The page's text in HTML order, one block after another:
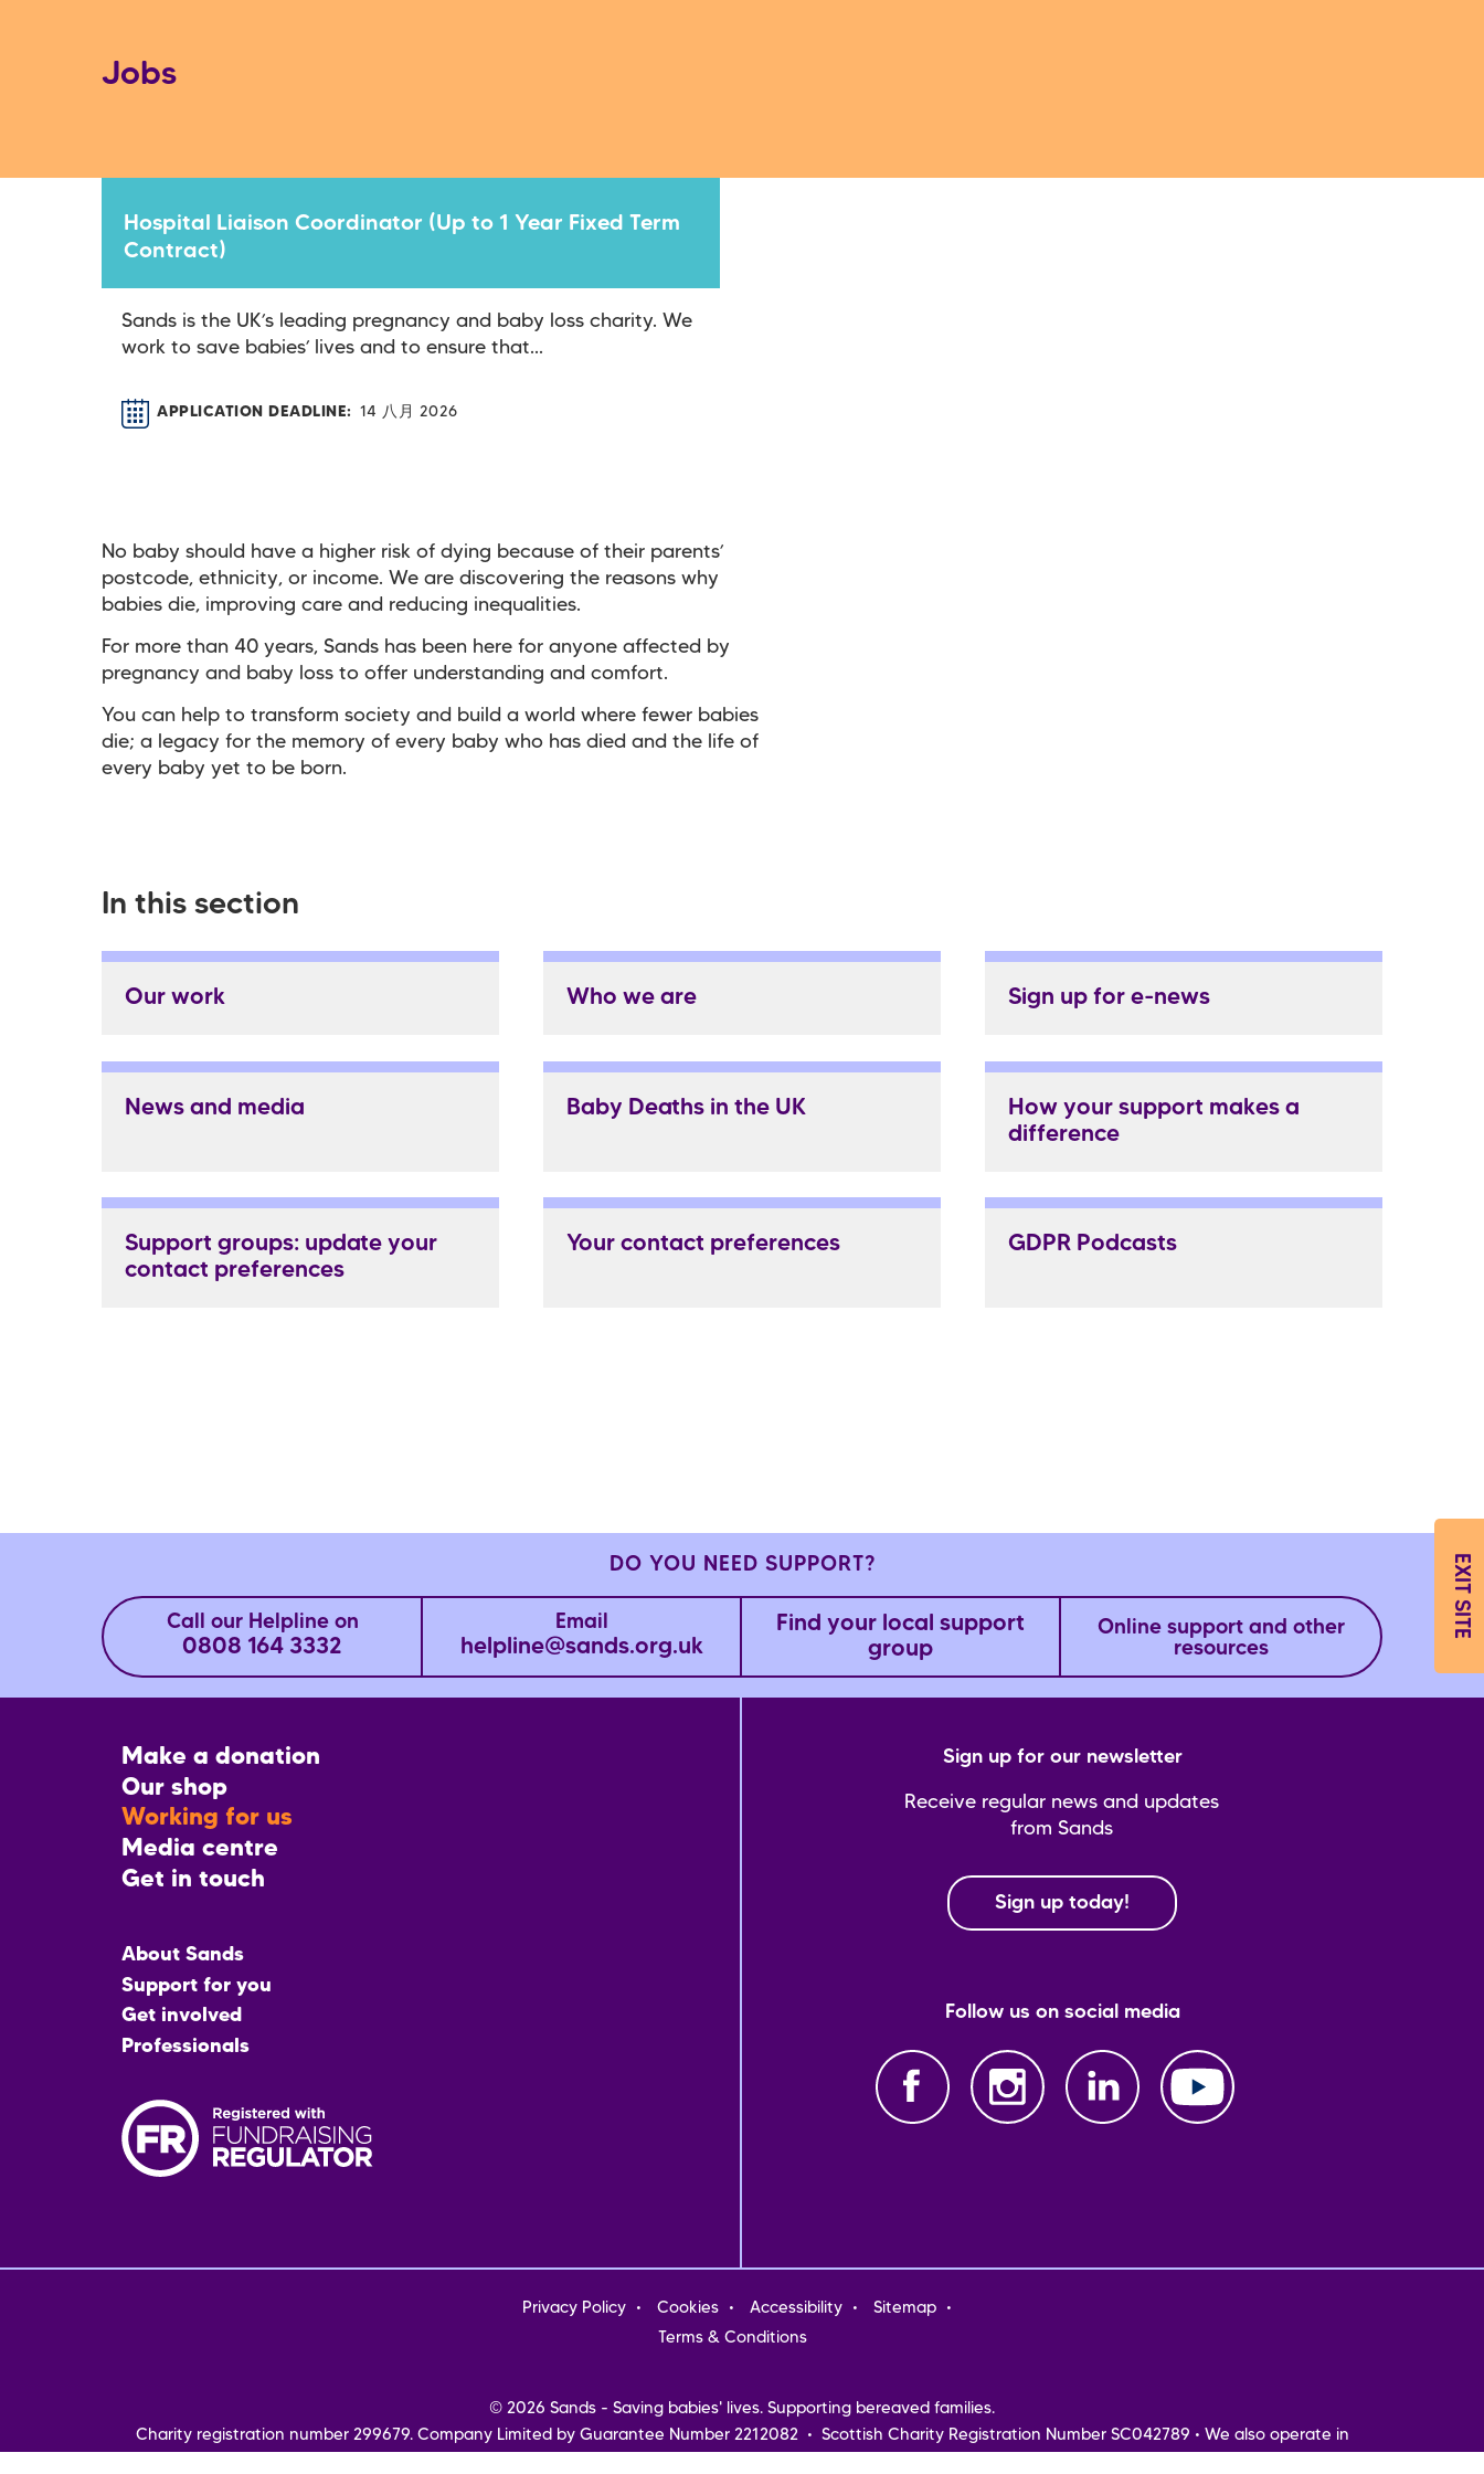
Jobs
Hospital Liaison Coordinator (Up to 1 Year Fixed Term
Contract)
Sands is the UK’s leading pregnancy and baby loss charity. We
work to save babies’ lives and to ensure that...
APPLICATION DEADLINE 14 八月 2026
No baby should have a higher risk of dying because of their parents’
postcode, ethnicity, or income. We are discovering the reasons why
babies die, improving care and reducing inequalities.
For more than 40 years, Sands has been here for anyone affected by
pregnancy and baby loss to offer understanding and comfort.
You can help to transform society and build a world where fewer babies
die; a legacy for the memory of every baby who has died and the life of
every baby yet to be born.
In this section
Our work Who we are Sign up for e-news
News and media Baby Deaths in the UK
How your support makes a
difference
Support groups: update your
contact preferences
Your contact preferences GDPR Podcasts
DO YOU NEED SUPPORT?
Call our Helpline on
0808 164 3332
Email
helpline@sands.org.uk
Find your local support
group
Online support and other
resources
Footer
CTA
Make a donation
Our shop
Working for us
Media centre
Get in touch
Main
menu
About Sands
Support for you
Get involved
Professionals
Sign up for our newsletter
Receive regular news and updates
from Sands
Sign up today!
Follow us on social media
FooterPrivacy Policy Cookies Accessibility
Sitemap
Terms & Conditions
© 2026 Sands - Saving babies' lives. Supporting bereaved families.
Charity registration number 299679. Company Limited by Guarantee Number 2212082 • Scottish Charity Registration Number SC042789 • We also operate in
EXIT SITE